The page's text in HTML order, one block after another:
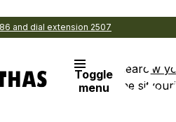
and dial extension 2507
Toggle
menu
Search
the site
View